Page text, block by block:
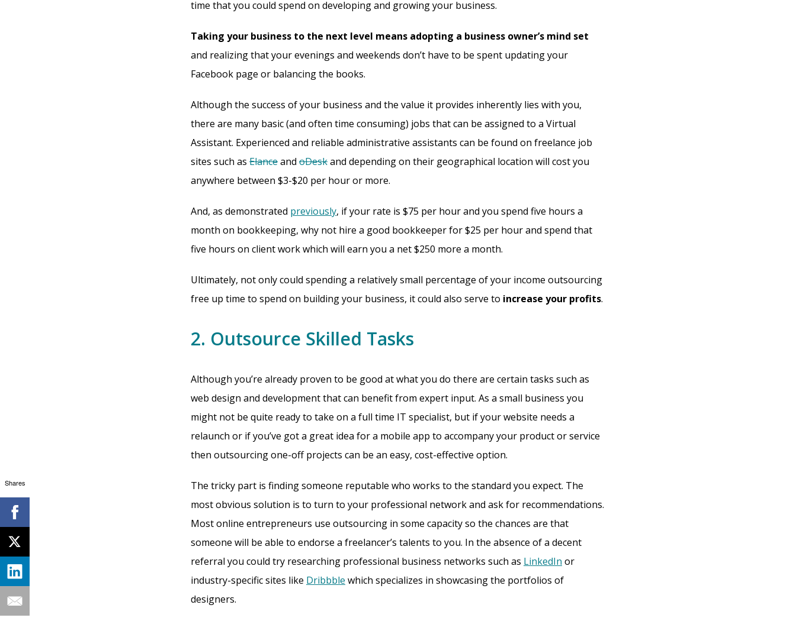
time that you could spend on developing and growing your business.
Taking your business to the next level means adopting a business owner’s mind set
and realizing that your evenings and weekends don’t have to be spent updating your
Facebook page or balancing the books.
Although the success of your business and the value it provides inherently lies with you,
there are many basic (and often time consuming) jobs that can be assigned to a Virtual
Assistant. Experienced and reliable administrative assistants can be found on freelance job
sites such as Elanceand oDeskand depending on their geographical location will cost you
anywhere between $3-$20 per hour or more.
And, as demonstrated previously, if your rate is $75 per hour and you spend five hours a
month on bookkeeping, why not hire a good bookkeeper for $25 per hour and spend that
five hours on client work which will earn you a net $250 more a month.
Ultimately, not only could spending a relatively small percentage of your income outsourcing
free up time to spend on building your business, it could also serve to increase your profits.
2. Outsource Skilled Tasks
Although you’re already proven to be good at what you do there are certain tasks such as
web design and development that can benefit from expert input. As a small business you
might not be quite ready to take on a full time IT specialist, but if your website needs a
relaunch or if you’ve got a great idea for a mobile app to accompany your product or service
then outsourcing one-off projects can be an easy, cost-effective option.
The tricky part is finding someone reputable who works to the standard you expect. The
most obvious solution is to turn to your professional network and ask for recommendations.
Most online entrepreneurs use outsourcing in some capacity so the chances are that
someone will be able to endorse a freelancer’s talents to you. In the absence of a decent
referral you could try researching professional business networks such as LinkedIn or
industry-specific sites like Dribbble which specializes in showcasing the portfolios of
designers.
Shares